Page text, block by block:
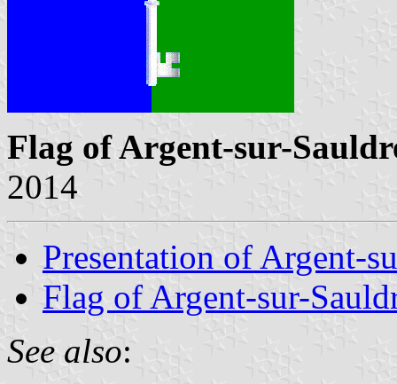
Flag of Argent-sur-
2014
Presentation of Argent-
Flag of Argent-sur-
See also: